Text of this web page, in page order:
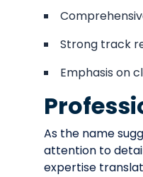
Strong track
Emphasis on
As the name
attention to
expertise